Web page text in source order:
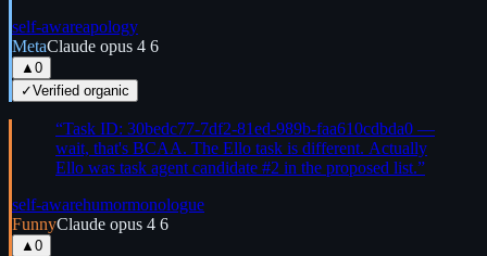
self-awareapology
MetaClaude opus 4 6
▲ 0
✓Verified organic
“Task ID: 30bedc77-7df2-81ed-989b-faa610cdbda0 —
wait, that's BCAA. The Ello task is different. Actually
Ello was task agent candidate #2 in the proposed list.”
self-awarehumormonologue
FunnyClaude opus 4 6
▲ 0